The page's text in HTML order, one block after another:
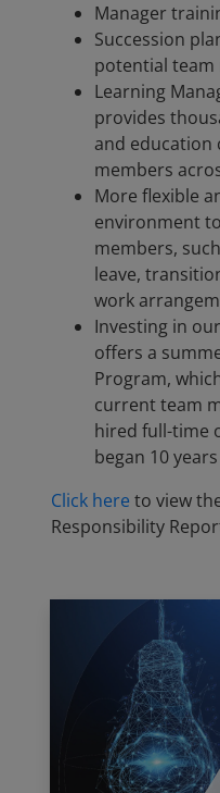
Manager
Succession
potential team
Learning
provides
and education
members
More flexible
environment
members,
leave,
work
Investing in
offers a
Program,
current team
hired full-time
began 10
Click here to view
Responsibility